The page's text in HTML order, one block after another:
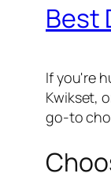
Best
If you're
Kwikset,
go-to